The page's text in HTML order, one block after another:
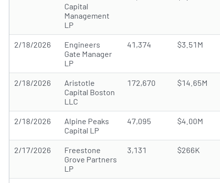
Capital
Management
LP
2/18/2026
Engineers
Gate Manager
LP
41,374 $3.51M
2/18/2026
Aristotle
Capital Boston
LLC
172,670 $14.65M
2/18/2026
Alpine Peaks
Capital LP
47,095 $4.00M
2/17/2026
Freestone
Grove Partners
LP
3,131 $266K